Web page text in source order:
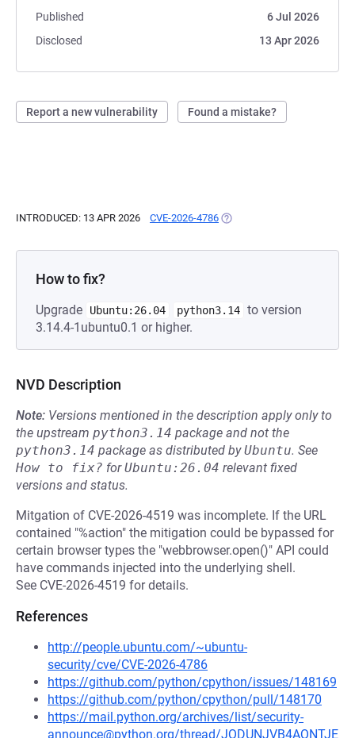
Published
6 Jul 2026
Disclosed
13 Apr 2026
Report a new vulnerability Found a mistake?
INTRODUCED: 13 APR 2026 CVE-2026-4786 (OPENS IN A NEW TAB)
How to fix?
Upgrade Ubuntu:26.04 python3.14 to version
3.14.4-1ubuntu0.1 or higher.
NVD Description
Note: Versions mentioned in the description apply only to
the upstream python3.14 package and not the
python3.14 package as distributed byUbuntu. See
How to fix? forUbuntu:26.04 relevant fixed
versions and status.
Mitgation of CVE-2026-4519 was incomplete. If the URL
contained "%action" the mitigation could be bypassed for
certain browser types the "webbrowser.open()" API could
have commands injected into the underlying shell.
See CVE-2026-4519 for details.
References
http://people.ubuntu.com/~ubuntu-
security/cve/CVE-2026-4786
https://github.com/python/cpython/issues/148169
https://github.com/python/cpython/pull/148170
https://mail.python.org/archives/list/security-
announce@python.org/thread/JQDUNJVB4AQNTJE